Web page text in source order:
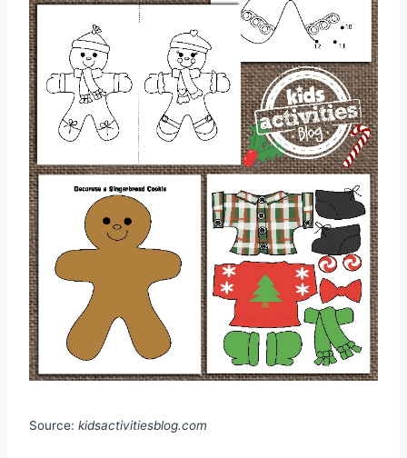
Source: kidsactivitiesblog.com